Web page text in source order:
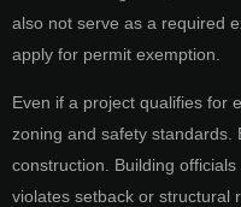
also not serve as a required
apply for permit exemption.
Even if a project qualifies for
zoning and safety standards.
construction. Building
violates setback or structural